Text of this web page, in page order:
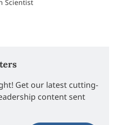
Scientist
Get our latest cutting-
content sent